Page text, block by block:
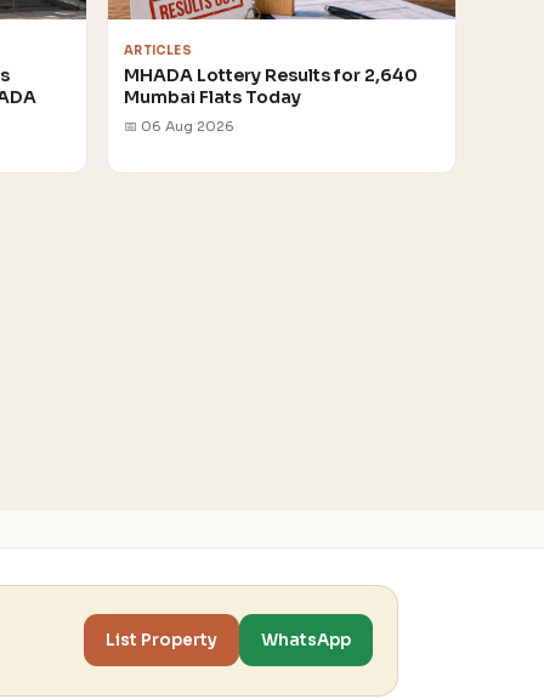
ARTICLES
MHADA Lottery Results for 2,640
Mumbai Flats Today
📅 06 Aug 2026
List Property WhatsApp